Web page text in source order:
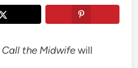
Call the Midwife will